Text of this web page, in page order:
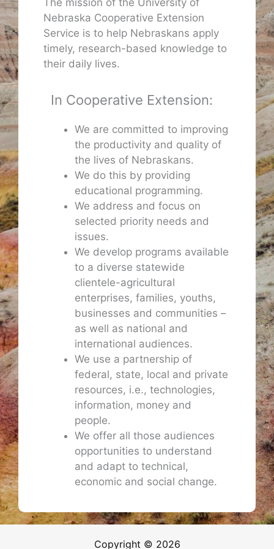
The mission of the University of
Nebraska Cooperative Extension
Service is to help Nebraskans apply
timely, research-based knowledge to
their daily lives.
In Cooperative Extension:
We are committed to improving
the productivity and quality of
the lives of Nebraskans.
We do this by providing
educational programming.
We address and focus on
selected priority needs and
issues.
We develop programs available
to a diverse statewide
clientele-agricultural
enterprises, families, youths,
businesses and communities –
as well as national and
international audiences.
We use a partnership of
federal, state, local and private
resources, i.e., technologies,
information, money and
people.
We offer all those audiences
opportunities to understand
and adapt to technical,
economic and social change.
Copyright © 2026